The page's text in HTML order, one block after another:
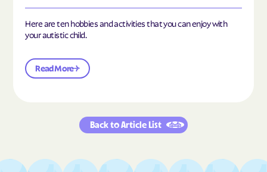
Here are ten hobbies and activities that you can enjoy with
your autistic child.
Read More
Back to Article List